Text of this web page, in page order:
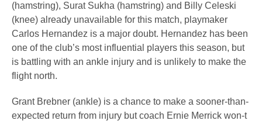
(hamstring), Surat Sukha (hamstring) and Billy Celeski
(knee) already unavailable for this match, playmaker
Carlos Hernandez is a major doubt. Hernandez has been
one of the club’s most influential players this season, but
is battling with an ankle injury and is unlikely to make the
flight north.
Grant Brebner (ankle) is a chance to make a sooner-than-
expected return from injury but coach Ernie Merrick won-t